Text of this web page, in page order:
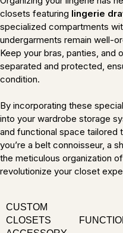
closets featuring lingerie
specialized compartments
undergarments remain well-
Keep your bras, panties, and
separated and protected,
condition.
By incorporating these
into your wardrobe storage
and functional space
you’re a belt connoisseur, a
the meticulous organization
revolutionize your closet
CUSTOM
CLOSETS